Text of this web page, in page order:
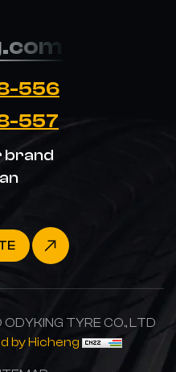
556
557
brand
TYRE CO., LTD
by Hicheng